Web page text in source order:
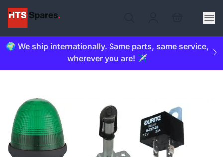
🌍 We ship internationally. Same parts, same service,
wherever you are! ✈️